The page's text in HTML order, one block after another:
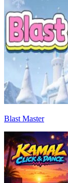
Blast Master